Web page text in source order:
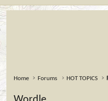
Home Forums HOT TOPICS